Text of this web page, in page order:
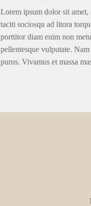
Lorem ipsum dolor sit
taciti sociosqu ad litora
porttitor diam enim non
pellentesque vulputate.
purus. Vivamus et massa